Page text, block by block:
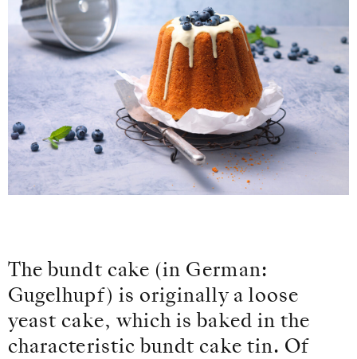
The bundt cake (in German:
Gugelhupf) is originally a loose
yeast cake, which is baked in the
characteristic bundt cake tin. Of